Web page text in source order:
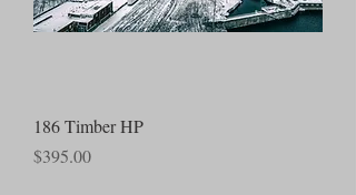
186 Timber HP
Price
$395.00